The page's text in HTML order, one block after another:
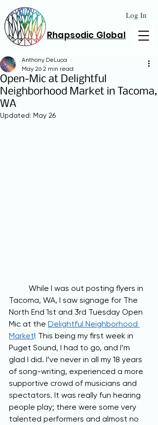
Rhapsodic Global
Log In
Open-Mic at Delightful
Neighborhood Market in Tacoma,
WA
Anthony DeLuca
May 26 2 min read
Updated: May 26
Tacoma, WA, I saw signage for The
North End 1st and 3rd Tuesday Open
Mic at the Delightful Neighborhood
Market! This being my first week in
Puget Sound, I had to go, and I’m
glad I did. I’ve never in all my 18 years
of song-writing, experienced a more
supportive crowd of musicians and
spectators. It was really fun hearing
people play; there were some very
talented performers and almost no